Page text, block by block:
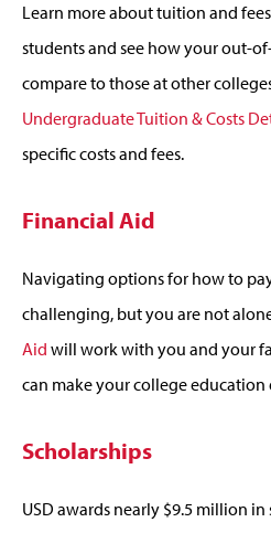
Learn more about tuition and
students and see how your out-
compare to those at other
Undergraduate Tuition & Costs
specific costs and fees.
Financial Aid
Navigating options for how to
challenging, but you are not
Aid will work with you and your
can make your college
Scholarships
USD awards nearly $9.5 million in